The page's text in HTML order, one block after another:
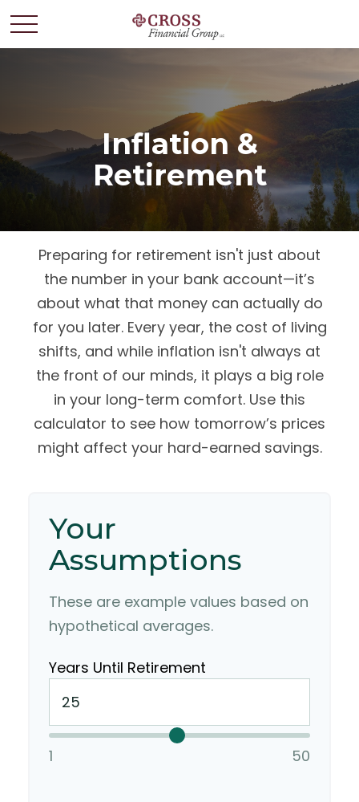
Inflation &
Retirement
Preparing for retirement isn't just about
the number in your bank account—it’s
about what that money can actually do
for you later. Every year, the cost of living
shifts, and while inflation isn't always at
the front of our minds, it plays a big role
in your long-term comfort. Use this
calculator to see how tomorrow’s prices
might affect your hard-earned savings.
Your
Assumptions
These are example values based on
hypothetical averages.
Years Until Retirement
1 50